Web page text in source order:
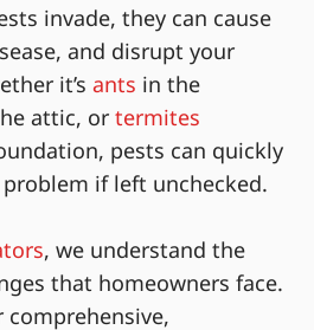
invade, they can cause
and disrupt your
it’s ants in the
attic, or termites
pests can quickly
if left unchecked.
, we understand the
that homeowners face.
comprehensive,